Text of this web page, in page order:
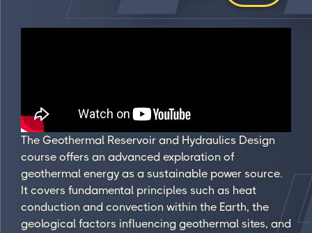
The Geothermal Reservoir and Hydraulics Design
course offers an advanced exploration of
geothermal energy as a sustainable power source.
It covers fundamental principles such as heat
conduction and convection within the Earth, the
geological factors influencing geothermal sites, and